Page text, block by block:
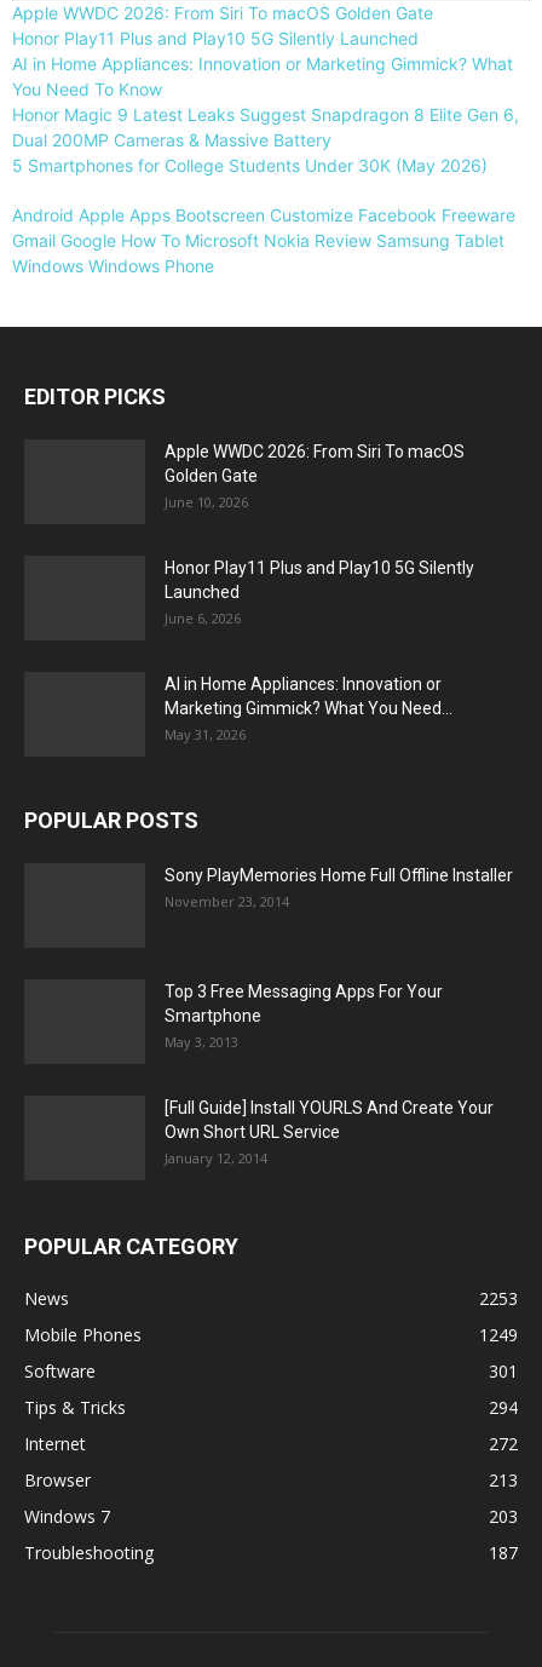
Apple WWDC 2026: From Siri To macOS Golden Gate
Honor Play11 Plus and Play10 5G Silently Launched
AI in Home Appliances: Innovation or Marketing Gimmick? What
You Need To Know
Honor Magic 9 Latest Leaks Suggest Snapdragon 8 Elite Gen 6,
Dual 200MP Cameras & Massive Battery
5 Smartphones for College Students Under 30K (May 2026)
Android Apple Apps Bootscreen Customize Facebook Freeware
Gmail Google How To Microsoft Nokia Review Samsung Tablet
Windows Windows Phone
EDITOR PICKS
Apple WWDC 2026: From Siri To macOS
Golden Gate
June 10, 2026
Honor Play11 Plus and Play10 5G Silently
Launched
June 6, 2026
AI in Home Appliances: Innovation or
Marketing Gimmick? What You Need...
May 31, 2026
POPULAR POSTS
Sony PlayMemories Home Full Offline Installer
November 23, 2014
Top 3 Free Messaging Apps For Your
Smartphone
May 3, 2013
[Full Guide] Install YOURLS And Create Your
Own Short URL Service
January 12, 2014
POPULAR CATEGORY
News
2253
Mobile Phones
1249
Software
301
Tips & Tricks
294
Internet
272
Browser
213
Windows 7
203
Troubleshooting
187